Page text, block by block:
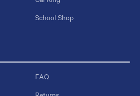
School Shop
FAQ